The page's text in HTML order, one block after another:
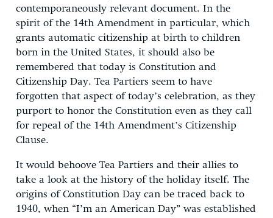
contemporaneously relevant document. In the
spirit of the 14th Amendment in particular, which
grants automatic citizenship at birth to children
born in the United States, it should also be
remembered that today is Constitution and
Citizenship Day. Tea Partiers seem to have
forgotten that aspect of today’s celebration, as they
purport to honor the Constitution even as they call
for repeal of the 14th Amendment’s Citizenship
Clause.
It would behoove Tea Partiers and their allies to
take a look at the history of the holiday itself. The
origins of Constitution Day can be traced back to
1940, when “I’m an American Day” was established